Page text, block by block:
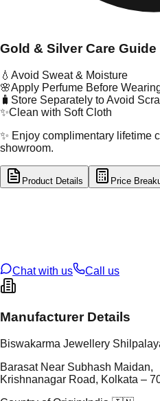
Gold & Silver Care Guide
💧 Avoid Sweat & Moisture
🌸Apply Perfume Before
🧳 Store Separately to Avoid
✨Clean with Soft Cloth
✨ Enjoy complimentary lifetime
showroom.
Product Details Price
Chat with us
Call us
Manufacturer Details
Biswakarma Jewellery
Barasat Near Subhash Maidan,
Krishnanagar Road, Kolkata –